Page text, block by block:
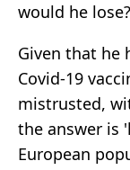
would he lose?
Given that he
Covid-19
mistrusted,
the answer is
European